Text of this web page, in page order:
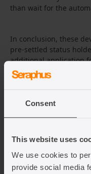
Consent
This website uses
We use cookies to
provide social media
than wait for the
In conclusion, these
pre-settled status
additional application
eligible. However,
happen to those pre-
the strict residence
status as the Home
policy announcements